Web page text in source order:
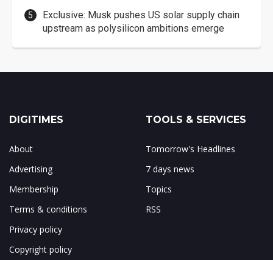
Exclusive: Musk pushes US solar supply chain
upstream as polysilicon ambitions emerge
DIGITIMES
About
Advertising
Membership
Terms & conditions
Privacy policy
Copyright policy
TOOLS & SERVICES
Tomorrow's Headlines
7 days news
Topics
RSS